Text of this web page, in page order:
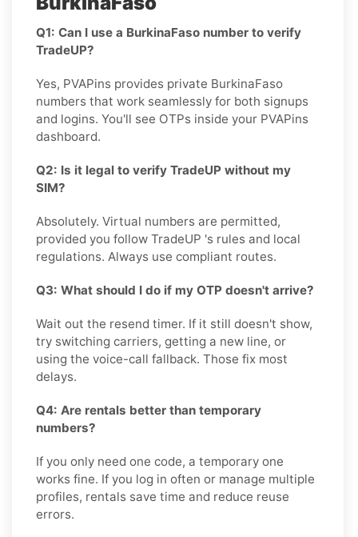
Q1: Can I use a BurkinaFaso number to verify
TradeUP?
Yes, PVAPins provides private BurkinaFaso
numbers that work seamlessly for both signups
and logins. You'll see OTPs inside your PVAPins
dashboard.
Q2: Is it legal to verify TradeUP without my
SIM?
Absolutely. Virtual numbers are permitted,
provided you follow TradeUP 's rules and local
regulations. Always use compliant routes.
Q3: What should I do if my OTP doesn't arrive?
Wait out the resend timer. If it still doesn't show,
try switching carriers, getting a new line, or
using the voice-call fallback. Those fix most
delays.
Q4: Are rentals better than temporary
numbers?
If you only need one code, a temporary one
works fine. If you log in often or manage multiple
profiles, rentals save time and reduce reuse
errors.